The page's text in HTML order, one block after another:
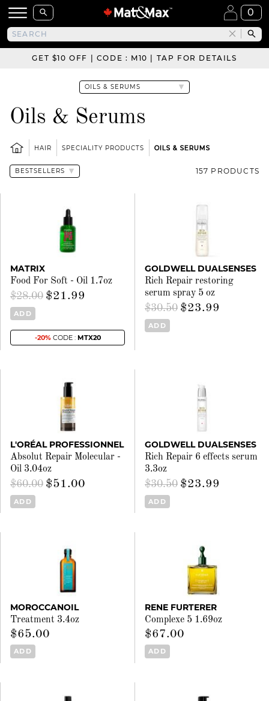
0
GET $10 OFF | CODE : M10 | TAP FOR DETAILS
Oils & Serums
HAIR SPECIALITY PRODUCTS OILS & SERUMS
157 PRODUCTS
MATRIX
Food For Soft - Oil 1.7oz
$28.00 $21.99
ADD
-20%CODE : MTX20
GOLDWELL DUALSENSES
Rich Repair restoring
serum spray 5 oz
$30.50 $23.99
ADD
L'ORÉAL PROFESSIONNEL
Absolut Repair Molecular -
Oil 3.04oz
$60.00 $51.00
ADD
GOLDWELL DUALSENSES
Rich Repair 6 effects serum
3.3oz
$30.50 $23.99
ADD
MOROCCANOIL
Treatment 3.4oz
$65.00
ADD
RENE FURTERER
Complexe 5 1.69oz
$67.00
ADD